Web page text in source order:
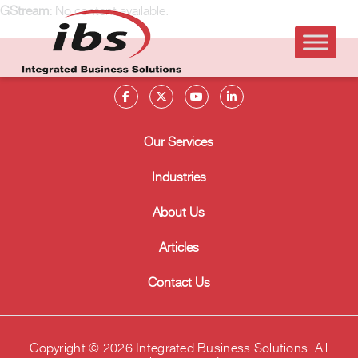
GStream: No content available.
Our Services
Industries
About Us
Articles
Contact Us
Copyright © 2026 Integrated Business Solutions. All